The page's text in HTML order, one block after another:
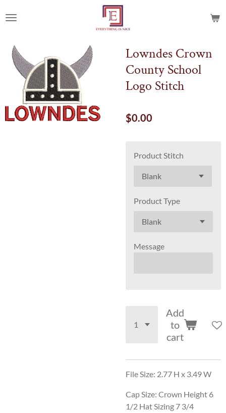
to
content
Lowndes Crown
County School
Logo Stitch
$0.00
Product Stitch
Product Type
Message
Add
to
cart
File Size: 2.77 H x 3.49 W
Cap Size: Crown Height 6
1/2 Hat Sizing 7 3/4